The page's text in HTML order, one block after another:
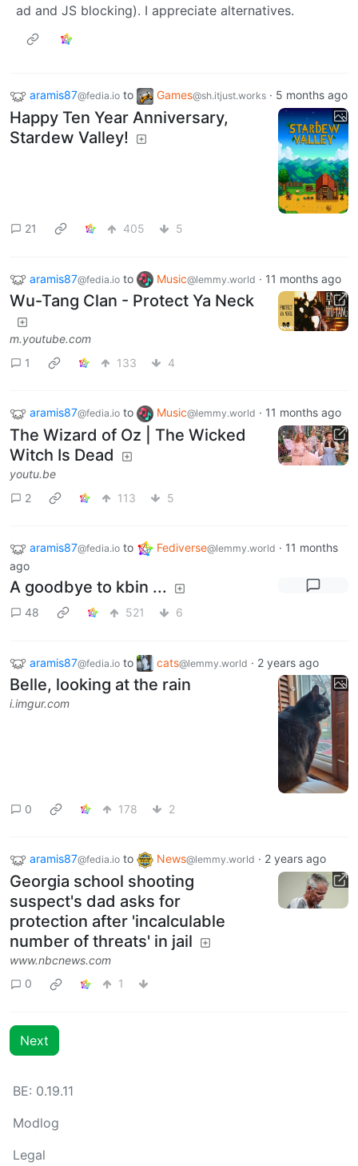
ad and JS blocking). I appreciate alternatives.
aramis87@fedia.io to Games@sh.itjust.works · 5 months ago
Happy Ten Year Anniversary,
Stardew Valley!
21 405 5
aramis87@fedia.io to Music@lemmy.world · 11 months ago
Wu-Tang Clan - Protect Ya Neck
m.youtube.com
1
133 4
aramis87@fedia.io to Music@lemmy.world · 11 months ago
The Wizard of Oz | The Wicked
Witch Is Dead
youtu.be
2
113 5
aramis87@fedia.io to Fediverse@lemmy.world · 11 months
ago
A goodbye to kbin ...
48 521 6
aramis87@fedia.io to cats@lemmy.world · 2 years ago
Belle, looking at the rain
i.imgur.com
0 178 2
aramis87@fedia.io to News@lemmy.world · 2 years ago
Georgia school shooting
suspect's dad asks for
protection after 'incalculable
number of threats' in jail
www.nbcnews.com
0
1
Next
BE: 0.19.11
Modlog
Legal